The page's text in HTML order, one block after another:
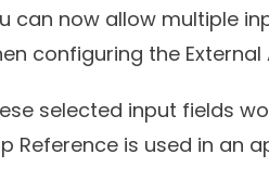
can now allow multiple
configuring the External
selected input fields
Reference is used in an